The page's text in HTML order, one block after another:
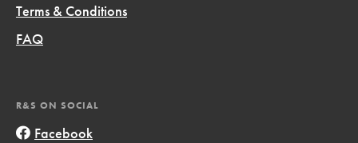
Terms & Conditions
FAQ
R&S ON SOCIAL
Facebook